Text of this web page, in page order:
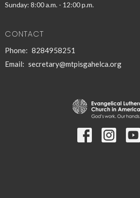
Sunday: 8:00 a.m. - 12:00 p.m.
CONTACT
Phone: 8284958251
Email: secretary@mtpisgahelca.org